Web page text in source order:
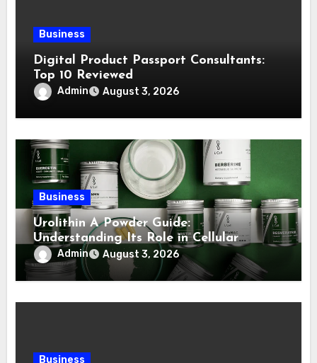
Business
Digital Product Passport Consultants:
Top 10 Reviewed
Admin August 3, 2026
Business
Urolithin A Powder Guide:
Understanding Its Role in Cellular
Health and Fitness Support
Admin August 3, 2026
Business